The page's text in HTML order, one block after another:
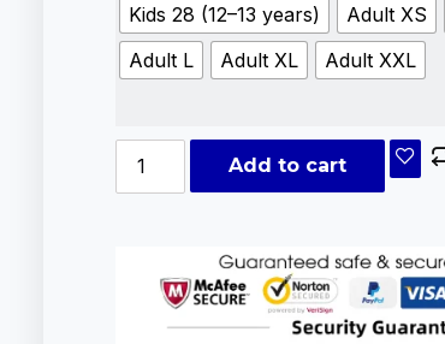
Kids 28 (12–13 years)
Adult XS
Adult L
Adult XL Adult XXL
Add to cart